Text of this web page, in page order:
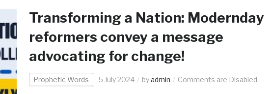
Transforming a Nation: Modernday
reformers convey a message
advocating for change!
Prophetic Words 5 July 2024 byadmin Comments are Disabled